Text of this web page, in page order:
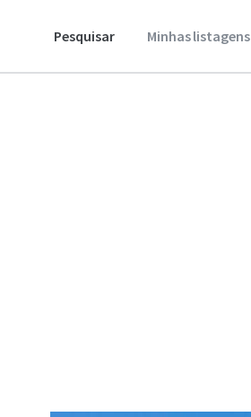
Pesquisar Minhas listagens